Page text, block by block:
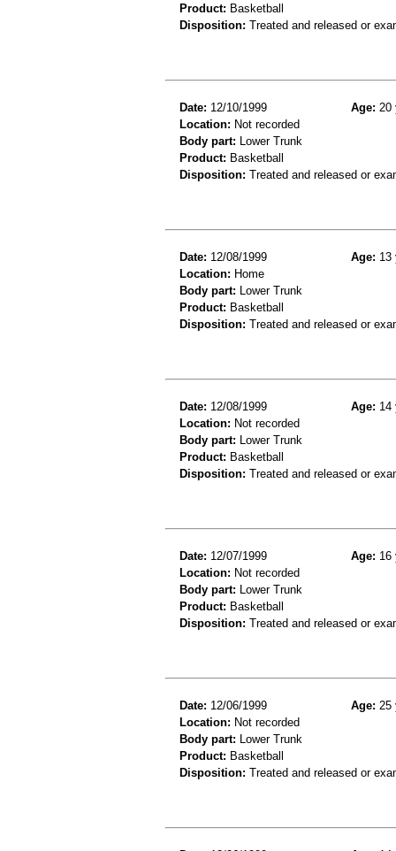
Product: Basketball
Disposition: Treated and released or
Date: 12/10/1999 Age: 20
Location: Not recorded
Body part: Lower Trunk
Product: Basketball
Disposition: Treated and released or
Date: 12/08/1999 Age: 13
Location: Home
Body part: Lower Trunk
Product: Basketball
Disposition: Treated and released or
Date: 12/08/1999 Age: 14
Location: Not recorded
Body part: Lower Trunk
Product: Basketball
Disposition: Treated and released or
Date: 12/07/1999 Age: 16
Location: Not recorded
Body part: Lower Trunk
Product: Basketball
Disposition: Treated and released or
Date: 12/06/1999 Age: 25
Location: Not recorded
Body part: Lower Trunk
Product: Basketball
Disposition: Treated and released or